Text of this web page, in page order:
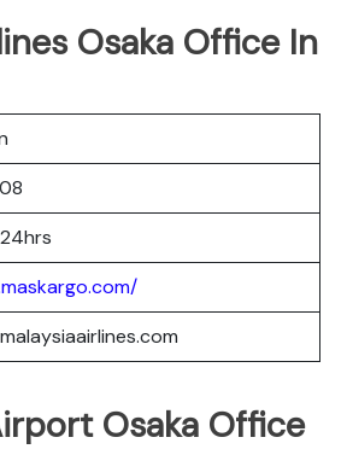
Osaka Office In
Osaka Office